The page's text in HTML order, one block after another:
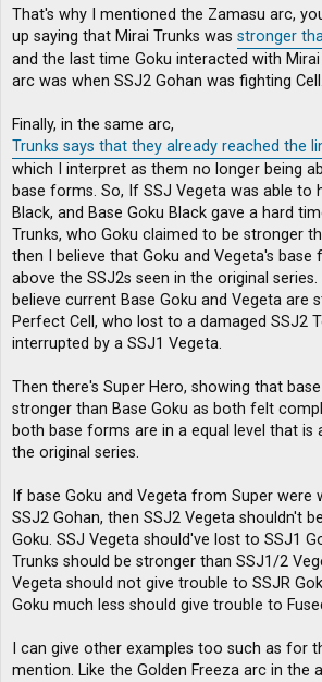
That's why I mentioned the Zamasu arc,
up saying that Mirai Trunks was stronger
and the last time Goku interacted with
arc was when SSJ2 Gohan was fighting Cell.
Finally, in the same arc,
Trunks says that they already reached the
which I interpret as them no longer being
base forms. So, If SSJ Vegeta was able to
Black, and Base Goku Black gave a hard
Trunks, who Goku claimed to be stronger
then I believe that Goku and Vegeta's base
above the SSJ2s seen in the original
believe current Base Goku and Vegeta are
Perfect Cell, who lost to a damaged SSJ2
interrupted by a SSJ1 Vegeta.
Then there's Super Hero, showing that
stronger than Base Goku as both felt
both base forms are in a equal level that is
the original series.
If base Goku and Vegeta from Super were
SSJ2 Gohan, then SSJ2 Vegeta shouldn't
Goku. SSJ Vegeta should've lost to SSJ1
Trunks should be stronger than SSJ1/2
Vegeta should not give trouble to SSJR
Goku much less should give trouble to
I can give other examples too such as for
mention. Like the Golden Freeza arc in the